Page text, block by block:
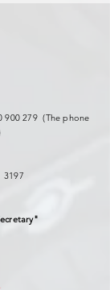
900 279(The phone
3197